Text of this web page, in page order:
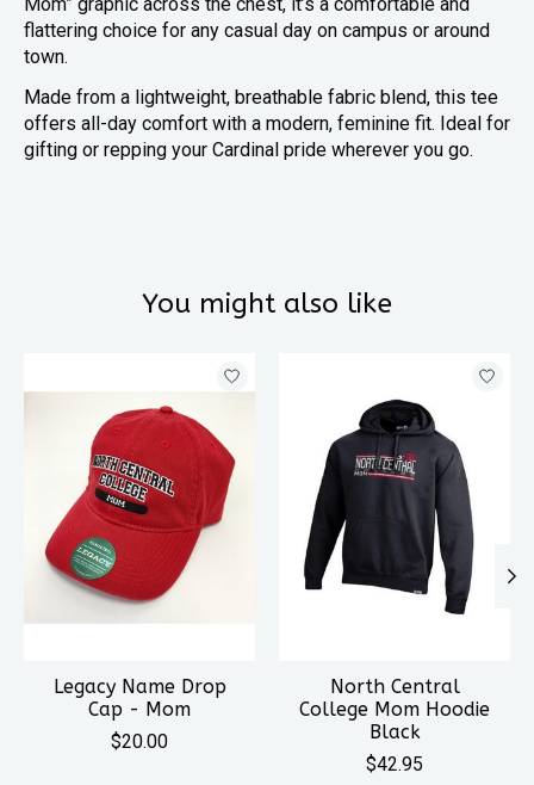
flattering choice for any casual day on campus or around
town.
Made from a lightweight, breathable fabric blend, this tee
offers all-day comfort with a modern, feminine fit. Ideal for
gifting or repping your Cardinal pride wherever you go.
You might also like
Legacy Name Drop
Cap - Mom
$20.00
North Central
College Mom Hoodie
Black
$42.95